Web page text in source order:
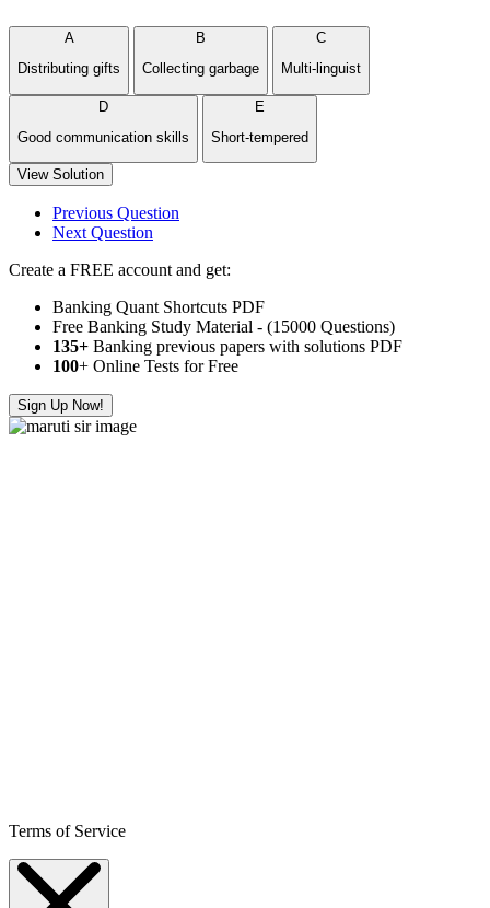
A
Distributing gifts
B
Collecting garbage
C
Multi-linguist
D
Good communication skills
E
Short-tempered
View Solution
Previous Question
Next Question
Create a FREE account and get:
Banking Quant Shortcuts PDF
Free Banking Study Material - (15000 Questions)
135+ Banking previous papers with solutions PDF
100+ Online Tests for Free
Sign Up Now!
Terms of Service